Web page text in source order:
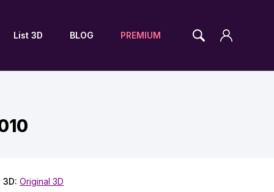
List 3D BLOG PREMIUM
3D: Original 3D